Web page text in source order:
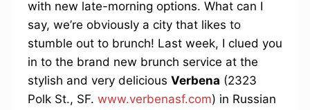
with new late-morning options. What can I
say, we’re obviously a city that likes to
stumble out to brunch! Last week, I clued you
in to the brand new brunch service at the
stylish and very delicious Verbena (2323
Polk St., SF. www.verbenasf.com) in Russian